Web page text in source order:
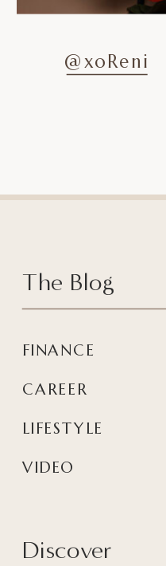
@xoReni
Discover
VIDEO
LIFESTYLE
CAREER
FINANCE
The Blog